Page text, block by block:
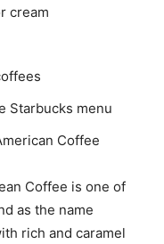
cream
Starbucks menu
Coffee
Coffee is one of
as the name
rich and caramel